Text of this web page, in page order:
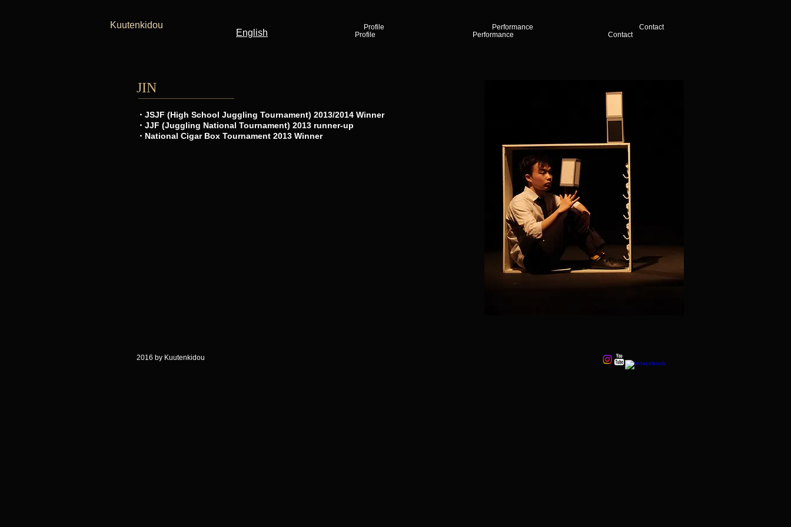
Kuutenkidou Profile Performance Contact
English Profile Performance Contact
・JSJF (High School Juggling Tournament) 2013/2014 Winner
・JJF (Juggling National Tournament) 2013 runner-up
・National Cigar Box Tournament 2013 Winner
JIN
2016 by Kuutenkidou